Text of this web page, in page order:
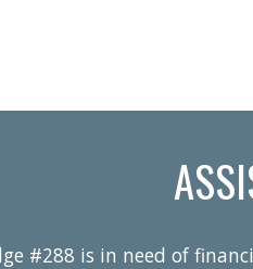
#288 is in need of